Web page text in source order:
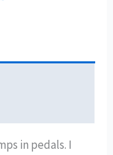
in pedals. I